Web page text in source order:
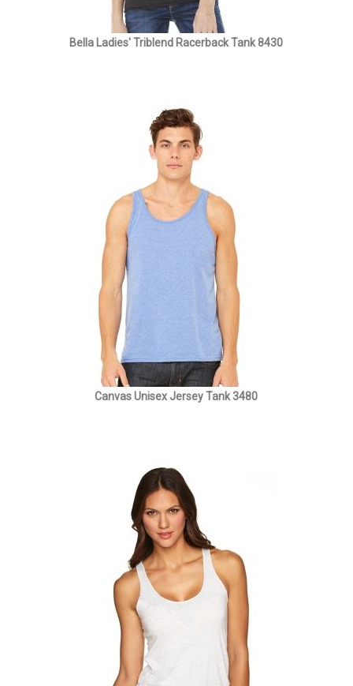
Bella Ladies' Triblend Racerback Tank 8430
Canvas Unisex Jersey Tank 3480